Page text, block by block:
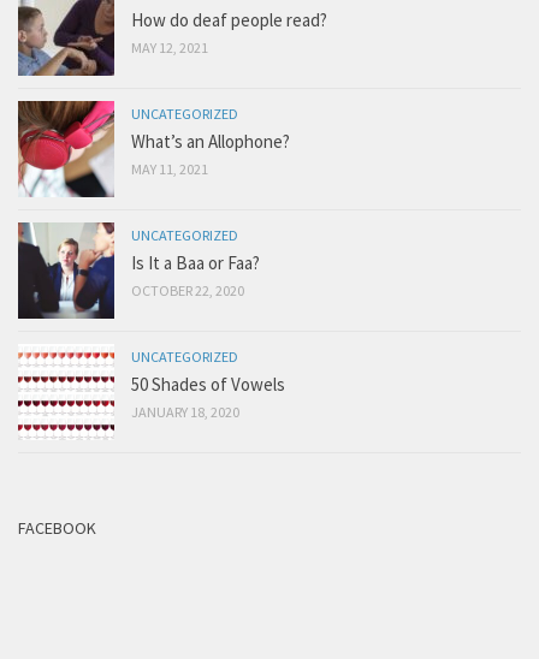
How do deaf people read?
MAY 12, 2021
UNCATEGORIZED
What’s an Allophone?
MAY 11, 2021
UNCATEGORIZED
Is It a Baa or Faa?
OCTOBER 22, 2020
UNCATEGORIZED
50 Shades of Vowels
JANUARY 18, 2020
FACEBOOK